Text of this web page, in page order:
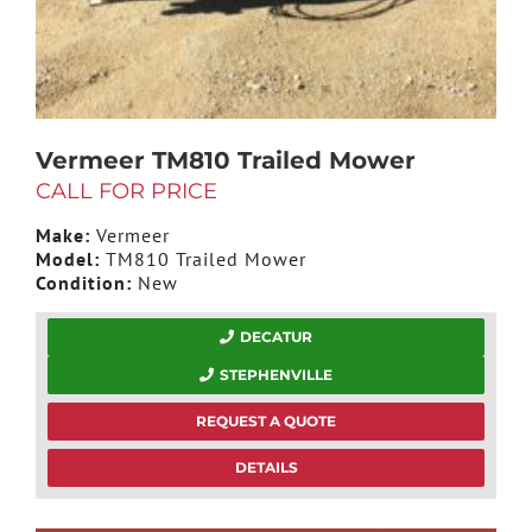
Vermeer TM810 Trailed Mower
CALL FOR PRICE
Make: Vermeer
Model: TM810 Trailed Mower
Condition: New
DECATUR
STEPHENVILLE
REQUEST A QUOTE
DETAILS